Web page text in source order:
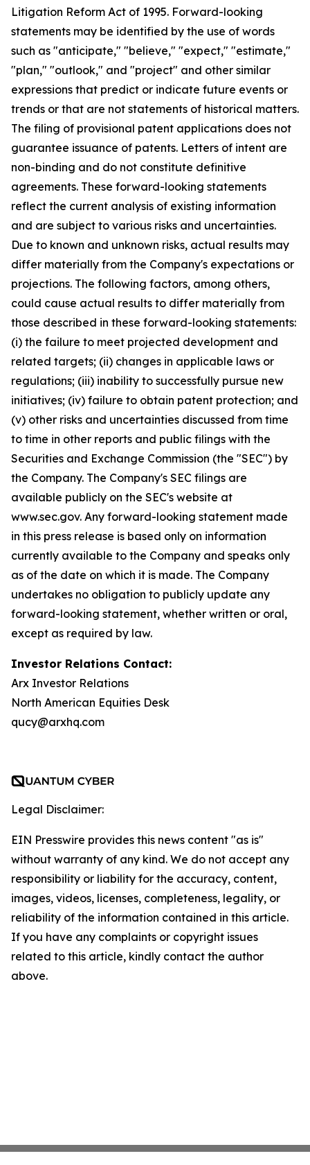
Litigation Reform Act of 1995. Forward-looking
statements may be identified by the use of words
such as "anticipate," "believe," "expect," "estimate,"
"plan," "outlook," and "project" and other similar
expressions that predict or indicate future events or
trends or that are not statements of historical matters.
The filing of provisional patent applications does not
guarantee issuance of patents. Letters of intent are
non-binding and do not constitute definitive
agreements. These forward-looking statements
reflect the current analysis of existing information
and are subject to various risks and uncertainties.
Due to known and unknown risks, actual results may
differ materially from the Company's expectations or
projections. The following factors, among others,
could cause actual results to differ materially from
those described in these forward-looking statements:
(i) the failure to meet projected development and
related targets; (ii) changes in applicable laws or
regulations; (iii) inability to successfully pursue new
initiatives; (iv) failure to obtain patent protection; and
(v) other risks and uncertainties discussed from time
to time in other reports and public filings with the
Securities and Exchange Commission (the "SEC") by
the Company. The Company's SEC filings are
available publicly on the SEC's website at
www.sec.gov. Any forward-looking statement made
in this press release is based only on information
currently available to the Company and speaks only
as of the date on which it is made. The Company
undertakes no obligation to publicly update any
forward-looking statement, whether written or oral,
except as required by law.
Investor Relations Contact:
Arx Investor Relations
North American Equities Desk
qucy@arxhq.com
Legal Disclaimer:
EIN Presswire provides this news content "as is"
without warranty of any kind. We do not accept any
responsibility or liability for the accuracy, content,
images, videos, licenses, completeness, legality, or
reliability of the information contained in this article.
If you have any complaints or copyright issues
related to this article, kindly contact the author
above.